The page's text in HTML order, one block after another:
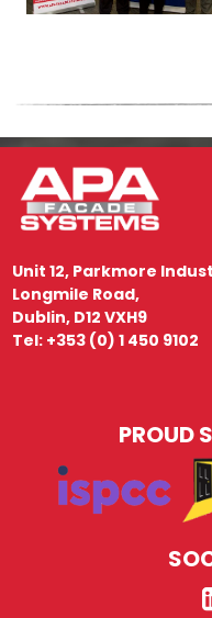
Unit 12, Parkmore
Longmile Road,
Dublin, D12 VXH9
Tel: +353 (0) 1 450 9102
PROUD